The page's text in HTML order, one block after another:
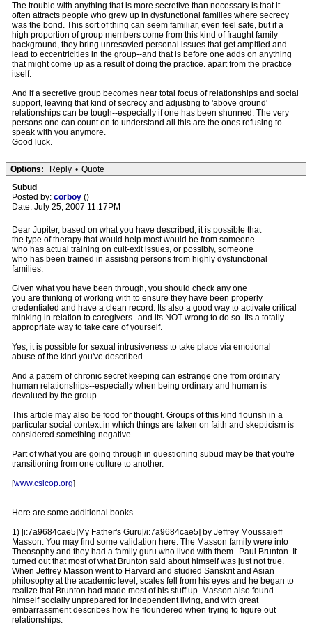
The trouble with anything that is more secretive than necessary is that it
often attracts people who grew up in dysfunctional families where secrecy
was the bond. This sort of thing can seem familiar, even feel safe, but if a
high proportion of group members come from this kind of fraught family
background, they bring unresovled personal issues that get amplfied and
lead to eccentricities in the group--and that is before one adds on anything
that might come up as a result of doing the practice. apart from the practice
itself.
And if a secretive group becomes near total focus of relationships and social
support, leaving that kind of secrecy and adjusting to 'above ground'
relationships can be tough--especially if one has been shunned. The very
persons one can count on to understand all this are the ones refusing to
speak with you anymore.
Good luck.
Options: Reply • Quote
Subud
Posted by: corboy ()
Date: July 25, 2007 11:17PM
Dear Jupiter, based on what you have described, it is possible that
the type of therapy that would help most would be from someone
who has actual training on cult-exit issues, or possibly, someone
who has been trained in assisting persons from highly dysfunctional
families.
Given what you have been through, you should check any one
you are thinking of working with to ensure they have been properly
credentialed and have a clean record. Its also a good way to activate critical
thinking in relation to caregivers--and its NOT wrong to do so. Its a totally
appropriate way to take care of yourself.
Yes, it is possible for sexual intrusiveness to take place via emotional
abuse of the kind you've described.
And a pattern of chronic secret keeping can estrange one from ordinary
human relationships--especially when being ordinary and human is
devalued by the group.
This article may also be food for thought. Groups of this kind flourish in a
particular social context in which things are taken on faith and skepticism is
considered something negative.
Part of what you are going through in questioning subud may be that you're
transitioning from one culture to another.
[www.csicop.org]
Here are some additional books
1) [i:7a9684cae5]My Father's Guru[/i:7a9684cae5] by Jeffrey Moussaieff
Masson. You may find some validation here. The Masson family were into
Theosophy and they had a family guru who lived with them--Paul Brunton. It
turned out that most of what Brunton said about himself was just not true.
When Jeffrey Masson went to Harvard and studied Sanskrit and Asian
philosophy at the academic level, scales fell from his eyes and he began to
realize that Brunton had made most of his stuff up. Masson also found
himself socially unprepared for independent living, and with great
embarrassment describes how he floundered when trying to figure out
relationships.